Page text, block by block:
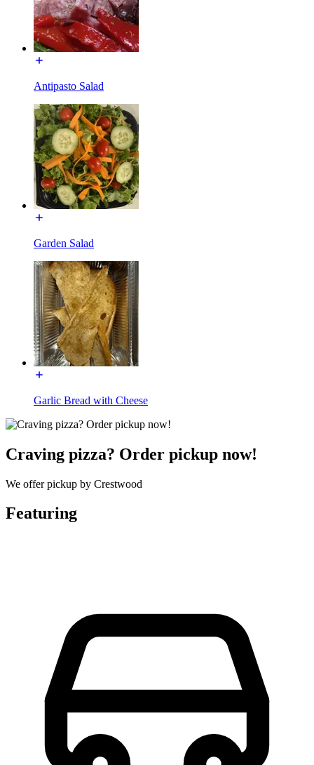
Antipasto Salad
Garden Salad
Garlic Bread with Cheese
Craving pizza? Order pickup now!
We offer pickup by Crestwood
Featuring